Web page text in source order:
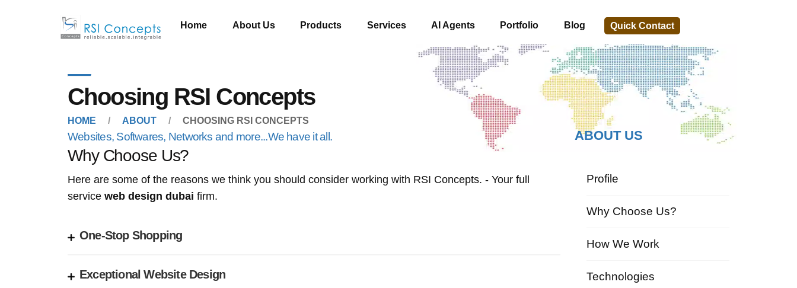
Home About Us Products Services AI Agents Portfolio Blog Quick Contact
Choosing RSI Concepts
HOME ABOUT CHOOSING RSI CONCEPTS
Websites, Softwares, Networks and more...We have it all.
Why Choose Us?
Here are some of the reasons we think you should consider working with RSI Concepts. - Your full
service web design dubai firm.
One-Stop Shopping
Exceptional Website Design
ABOUT US
Profile
Why Choose Us?
How We Work
Technologies